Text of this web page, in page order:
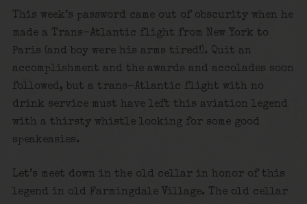
This week’s password came out of obscurity when he
made a Trans-Atlantic flight from New York to
Paris (and boy were his arms tired!). Quit an
accomplishment and the awards and accolades soon
followed, but a trans-Atlantic flight with no
drink service must have left this aviation legend
with a thirsty whistle looking for some good
speakeasies.
Let’s meet down in the old cellar in honor of this
legend in old Farmingdale Village. The old cellar